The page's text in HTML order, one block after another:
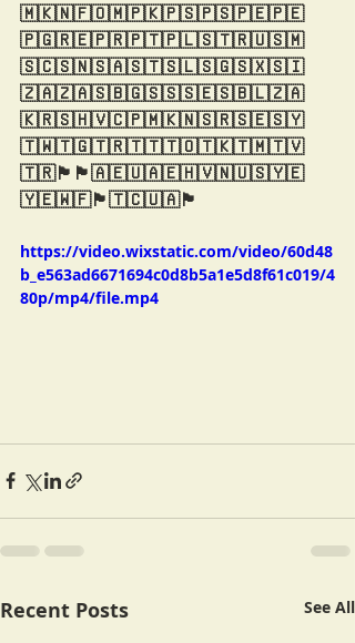
🇲🇰🇳🇫🇴🇲🇵🇰🇵🇸🇵🇸🇵🇪🇵🇪
🇵🇬🇷🇪🇵🇷🇵🇹🇵🇱🇸🇹🇷🇺🇸🇲
🇸🇨🇸🇳🇸🇦🇸🇹🇸🇱🇸🇬🇸🇽🇸🇮
🇿🇦🇿🇦🇸🇧🇬🇸🇸🇸🇪🇸🇧🇱🇿🇦
🇰🇷🇸🇭🇻🇨🇵🇲🇰🇳🇸🇷🇸🇪🇸🇾
🇹🇼🇹🇬🇹🇷🇹🇹🇹🇴🇹🇰🇹🇲🇹🇻
🇹🇷🏴󠁧󠁢󠁳󠁣󠁴󠁿🏴󠁧󠁢󠁥󠁮󠁧󠁿🇦🇪🇺🇦🇪🇭🇻🇳🇺🇸🇾🇪
🇾🇪🇼🇫🏴󠁧󠁢󠁳󠁣󠁴󠁿🇹🇨🇺🇦🏴󠁧󠁢󠁷󠁬󠁳󠁿
https://video.wixstatic.com/video/60d48
b_e563ad6671694c0d8b5a1e5d8f61c019/4
80p/mp4/file.mp4
Recent Posts See All